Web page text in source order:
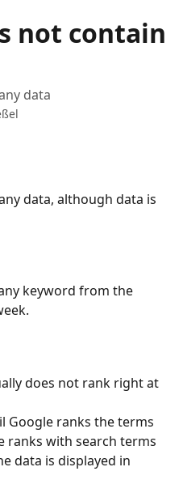
not contain
data
data, although data is
keyword from the
does not rank right at
Google ranks the terms
ranks with search terms
data is displayed in